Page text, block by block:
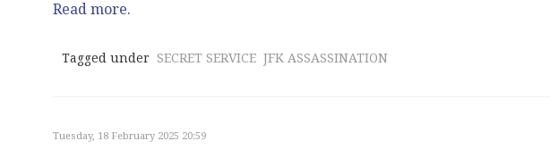
Read more.
Tagged under SECRET SERVICE JFK ASSASSINATION
Tuesday, 18 February 2025 20:59